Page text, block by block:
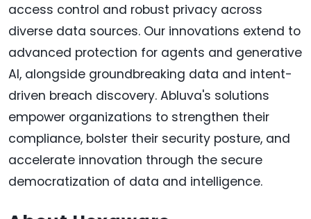
access control and robust privacy across
diverse data sources. Our innovations extend to
advanced protection for agents and generative
AI, alongside groundbreaking data and intent-
driven breach discovery. Abluva's solutions
empower organizations to strengthen their
compliance, bolster their security posture, and
accelerate innovation through the secure
democratization of data and intelligence.